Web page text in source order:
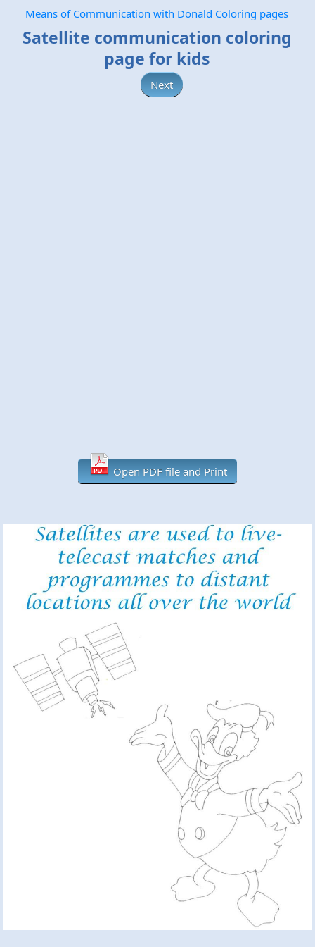
Means of Communication with Donald Coloring pages
Satellite communication coloring
page for kids
Next
Open PDF file and Print